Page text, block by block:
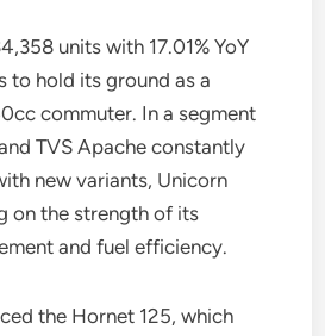
units with 17.01% YoY
to hold its ground as a
commuter. In a segment
TVS Apache constantly
new variants, Unicorn
on the strength of its
and fuel efficiency.
the Hornet 125, which